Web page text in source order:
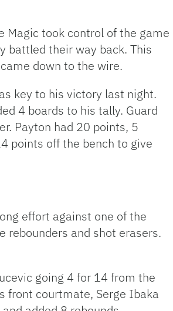
Magic took control of the game
battled their way back. This
down to the wire.
key to his victory last night.
4 boards to his tally. Guard
Payton had 20 points, 5
points off the bench to give
effort against one of the
rebounders and shot erasers.
going 4 for 14 from the
front courtmate, Serge Ibaka